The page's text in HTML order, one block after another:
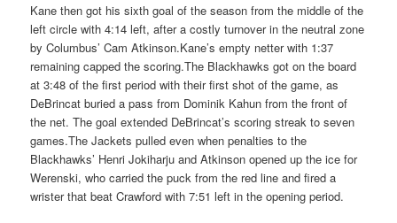
Kane then got his sixth goal of the season from the middle of the
left circle with 4:14 left, after a costly turnover in the neutral zone
by Columbus’ Cam Atkinson.Kane’s empty netter with 1:37
remaining capped the scoring.The Blackhawks got on the board
at 3:48 of the first period with their first shot of the game, as
DeBrincat buried a pass from Dominik Kahun from the front of
the net. The goal extended DeBrincat’s scoring streak to seven
games.The Jackets pulled even when penalties to the
Blackhawks’ Henri Jokiharju and Atkinson opened up the ice for
Werenski, who carried the puck from the red line and fired a
wrister that beat Crawford with 7:51 left in the opening period.